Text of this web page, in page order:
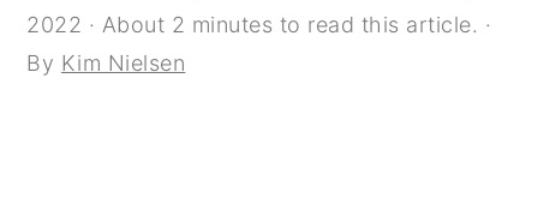
2022 · About 2 minutes to read this article. ·
By Kim Nielsen